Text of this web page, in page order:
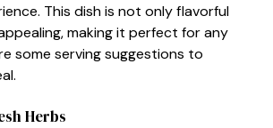
This dish is not only flavorful
making it perfect for any
some serving suggestions to
Herbs